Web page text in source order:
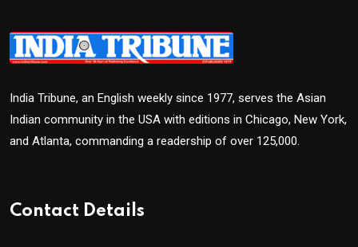
India Tribune, an English weekly since 1977, serves the Asian
Indian community in the USA with editions in Chicago, New York,
and Atlanta, commanding a readership of over 125,000.
Contact Details